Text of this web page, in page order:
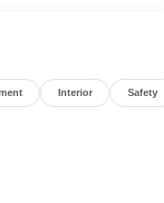
and look
Interior Safety